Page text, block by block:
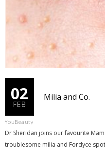
02
FEB
Milia and Co.
YouBeauty
Dr Sheridan joins our favourite
troublesome milia and Fordyce